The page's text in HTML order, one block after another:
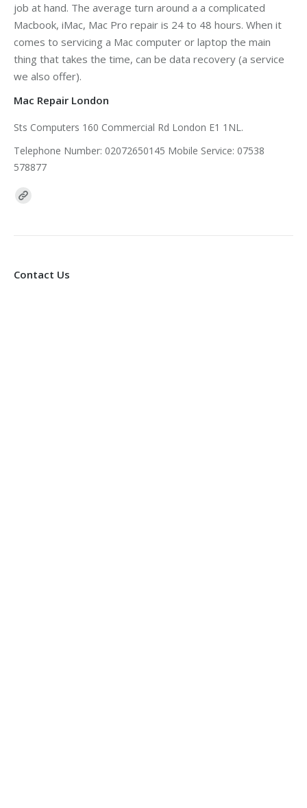
job at hand. The average turn around a a complicated
Macbook, iMac, Mac Pro repair is 24 to 48 hours. When it
comes to servicing a Mac computer or laptop the main
thing that takes the time, can be data recovery (a service
we also offer).
Mac Repair London
Sts Computers 160 Commercial Rd London E1 1NL.
Telephone Number: 02072650145 Mobile Service: 07538
578877
Find us on:
Contact Us